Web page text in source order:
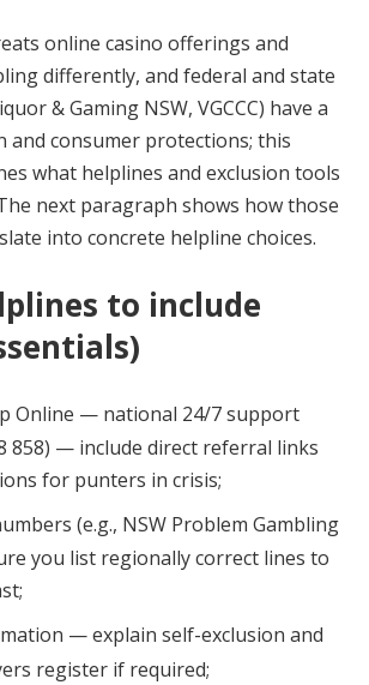
online casino offerings and
differently, and federal and state
& Gaming NSW, VGCCC) have a
and consumer protections; this
what helplines and exclusion tools
next paragraph shows how those
into concrete helpline choices.
to include
Online — national 24/7 support
858) — include direct referral links
for punters in crisis;
(e.g., NSW Problem Gambling
you list regionally correct lines to
— explain self-exclusion and
register if required;